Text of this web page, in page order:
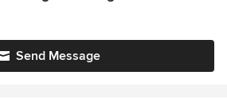
Send Message